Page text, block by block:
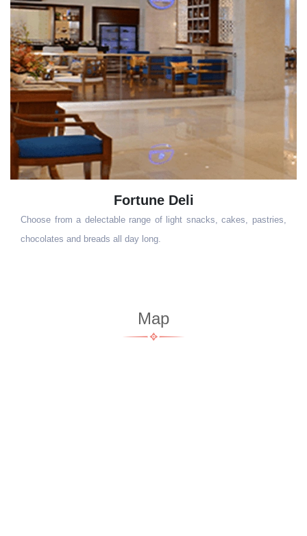
Fortune Deli
Choose from a delectable range of light snacks, cakes, pastries,
chocolates and breads all day long.
Map